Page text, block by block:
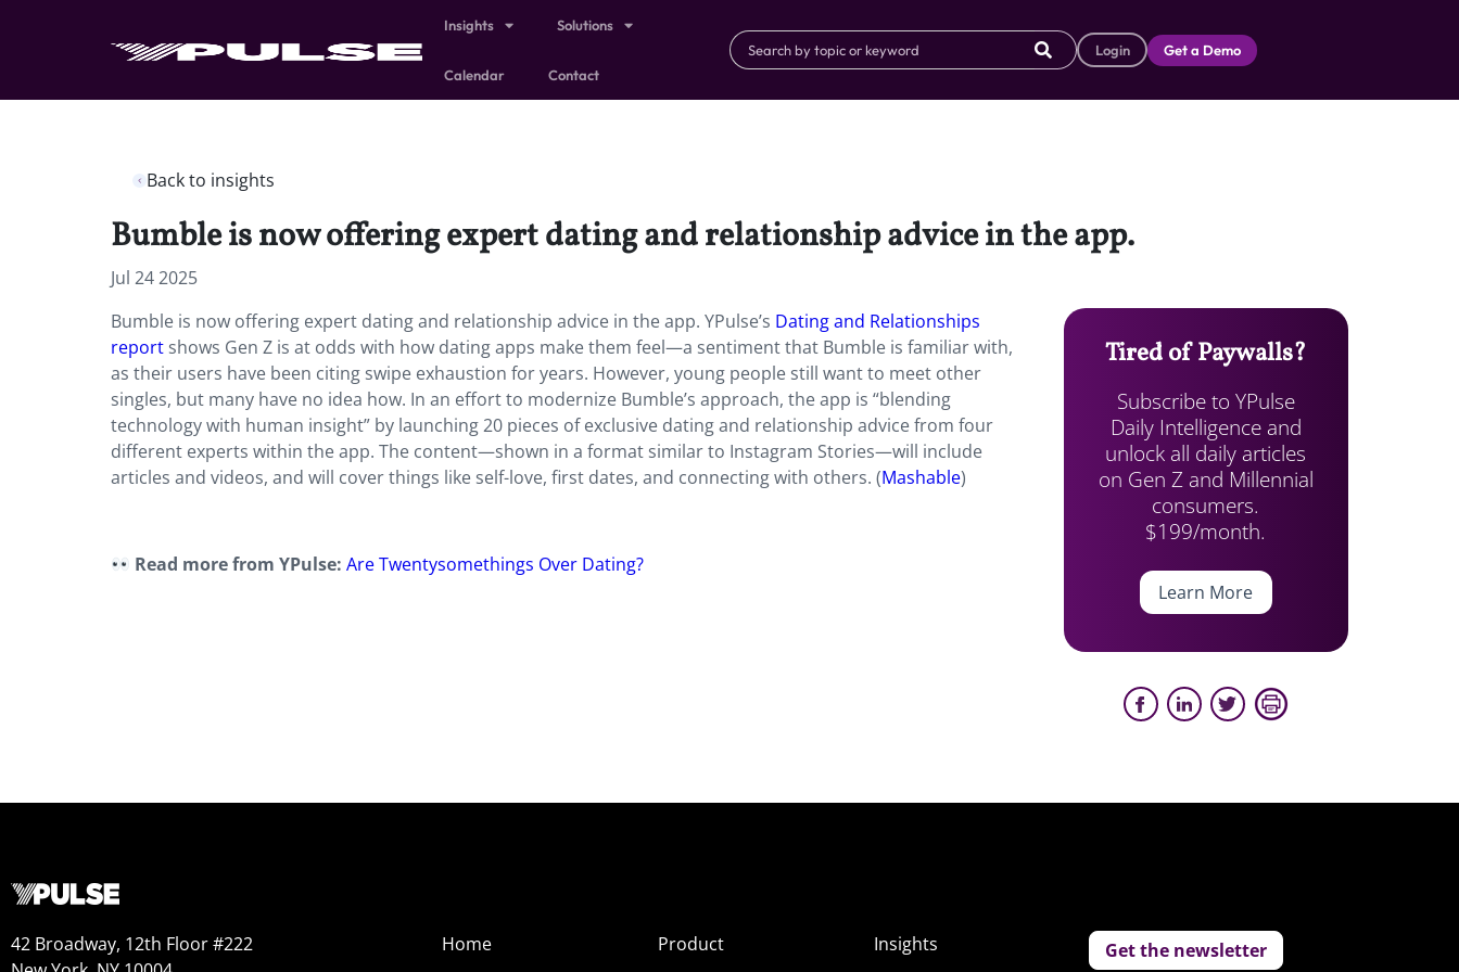
Insights Solutions
Calendar Contact
Login Get a Demo
Back to insights
Bumble is now offering expert dating and relationship advice in the app.
Jul 24 2025
Bumble is now offering expert dating and relationship advice in the app. YPulse’s Dating and Relationships
report shows Gen Z is at odds with how dating apps make them feel—a sentiment that Bumble is familiar with,
as their users have been citing swipe exhaustion for years. However, young people still want to meet other
singles, but many have no idea how. In an effort to modernize Bumble’s approach, the app is “blending
technology with human insight” by launching 20 pieces of exclusive dating and relationship advice from four
different experts within the app. The content—shown in a format similar to Instagram Stories—will include
articles and videos, and will cover things like self-love, first dates, and connecting with others. (Mashable)
Read more from YPulse:Are Twentysomethings Over Dating?
Tired of Paywalls?
Subscribe to YPulse
Daily Intelligence and
unlock all daily articles
on Gen Z and Millennial
consumers.
$199/month.
Learn More
42 Broadway, 12th Floor #222
Home
Product
Insights
Get the newsletter